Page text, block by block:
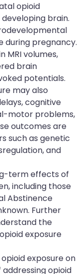
opioid
brain.
during pregnancy.
MRI volumes,
brain
potentials.
may also
cognitive
motor problems,
outcomes are
such as genetic
and
term effects of
including those
Abstinence
Further
the
exposure
exposure on
opioid